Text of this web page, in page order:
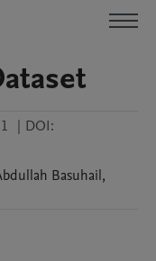
| DOI:
Basuhail,